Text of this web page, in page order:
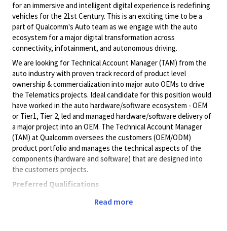
for an immersive and intelligent digital experience is redefining
vehicles for the 21st Century. This is an exciting time to be a
part of Qualcomm's Auto team as we engage with the auto
ecosystem for a major digital transformation across
connectivity, infotainment, and autonomous driving.
We are looking for Technical Account Manager (TAM) from the
auto industry with proven track record of product level
ownership & commercialization into major auto OEMs to drive
the Telematics projects. Ideal candidate for this position would
have worked in the auto hardware/software ecosystem - OEM
or Tier1, Tier 2, led and managed hardware/software delivery of
a major project into an OEM. The Technical Account Manager
(TAM) at Qualcomm oversees the customers (OEM/ODM)
product portfolio and manages the technical aspects of the
components (hardware and software) that are designed into
the customers projects.
Preferred Qualifications
8+ years wireless industry experience.
Read more